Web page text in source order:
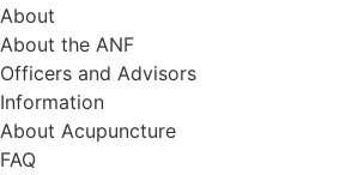
About
About the ANF
Officers and Advisors
Information
About Acupuncture
FAQ